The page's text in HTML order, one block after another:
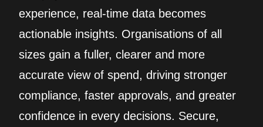
experience, real‑time data becomes
actionable insights. Organisations of all
sizes gain a fuller, clearer and more
accurate view of spend, driving stronger
compliance, faster approvals, and greater
confidence in every decisions. Secure,